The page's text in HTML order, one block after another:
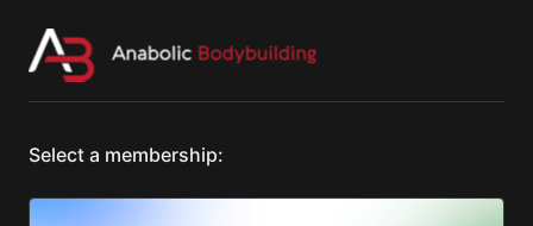
Select a membership: